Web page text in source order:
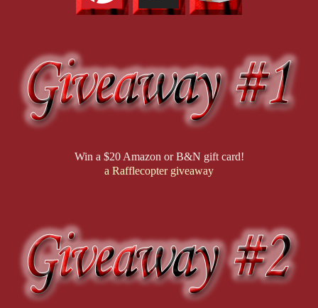
Win a $20 Amazon or B&N gift card!
a Rafflecopter giveaway